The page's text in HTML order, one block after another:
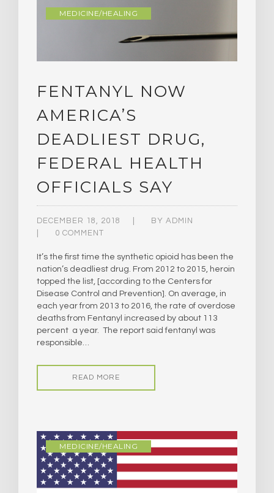
MEDICINE/HEALING
FENTANYL NOW
AMERICA’S
DEADLIEST DRUG,
FEDERAL HEALTH
OFFICIALS SAY
DECEMBER 18, 2018 BY ADMIN
0 COMMENT
It’s the first time the synthetic opioid has been the
nation’s deadliest drug. From 2012 to 2015, heroin
topped the list, [according to the Centers for
Disease Control and Prevention]. ​On average, in
each year from 2013 to 2016, the rate of overdose
deaths from Fentanyl increased by about 113
percent a year. The report said fentanyl was
responsible…
READ MORE
MEDICINE/HEALING